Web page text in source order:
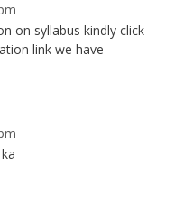
on syllabus kindly click
link we have